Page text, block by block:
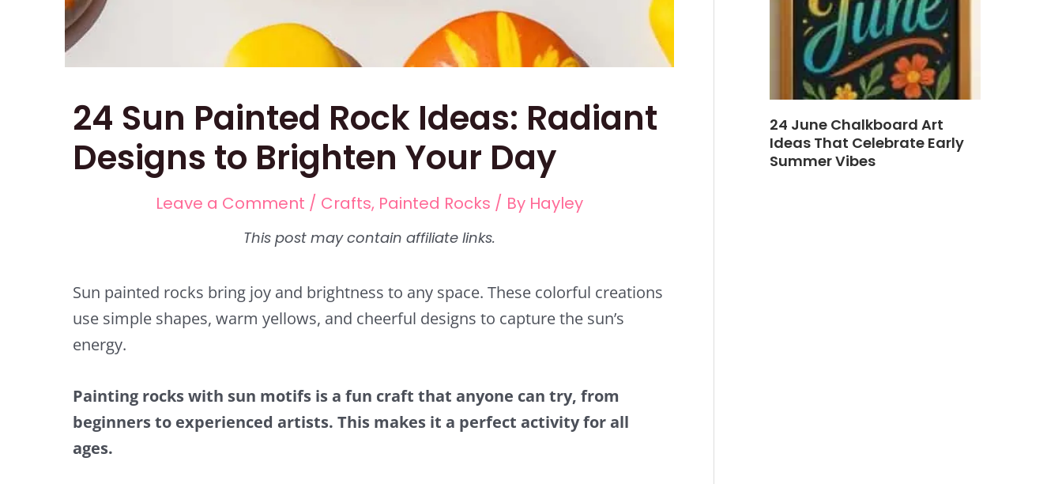
24 Sun Painted Rock Ideas: Radiant
Designs to Brighten Your Day
Leave a Comment / Crafts, Painted Rocks / By Hayley
Sun painted rocks bring joy and brightness to any space. These colorful creations
use simple shapes, warm yellows, and cheerful designs to capture the sun’s
energy.
Painting rocks with sun motifs is a fun craft that anyone can try, from
beginners to experienced artists. This makes it a perfect activity for all
ages.
24 June Chalkboard Art
Ideas That Celebrate Early
Summer Vibes